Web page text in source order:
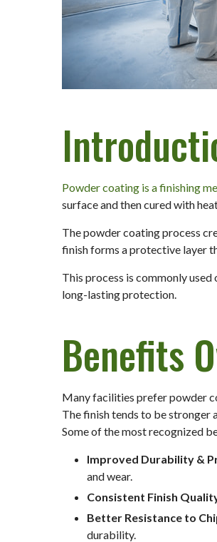
Powder coating is a finishing
surface and then cured with
The powder coating process
finish forms a protective layer
This process is commonly
long-lasting protection.
Benefits
Many facilities prefer powder
The finish tends to be stronger
Some of the most recognized
Improved Durability &
and wear.
Consistent Finish
Better Resistance to
durability.